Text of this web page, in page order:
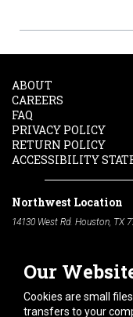
Our
Cookies are small
transfers to your
ABOUT
CAREERS
FAQ
PRIVACY POLICY
RETURN POLICY
ACCESSIBILITY
Northwest Location
14130 West Rd. Houston, TX
South Location
10600 Telephone Rd.
Phone:
713-991-7601